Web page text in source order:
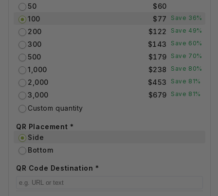
50
$60
100
$77 Save 36%
200 $122 Save 49%
300 $143 Save 60%
500 $179 Save 70%
1,000 $238 Save 80%
2,000 $453 Save 81%
3,000 $679 Save 81%
Custom quantity
QR Placement *
Side
Bottom
QR Code Destination *